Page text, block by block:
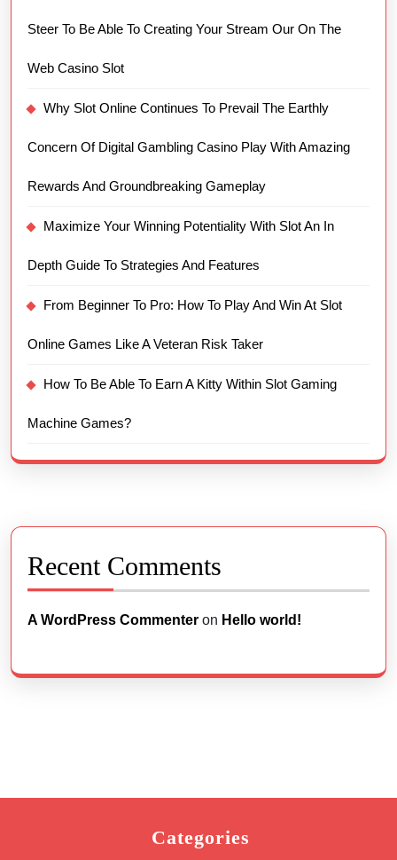
Steer To Be Able To Creating Your Stream Our On The
Web Casino Slot
Why Slot Online Continues To Prevail The Earthly
Concern Of Digital Gambling Casino Play With Amazing
Rewards And Groundbreaking Gameplay
Maximize Your Winning Potentiality With Slot An In
Depth Guide To Strategies And Features
From Beginner To Pro: How To Play And Win At Slot
Online Games Like A Veteran Risk Taker
How To Be Able To Earn A Kitty Within Slot Gaming
Machine Games?
Recent Comments
A WordPress Commenter on Hello world!
Categories